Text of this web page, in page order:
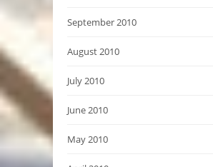
September 2010
August 2010
July 2010
June 2010
May 2010